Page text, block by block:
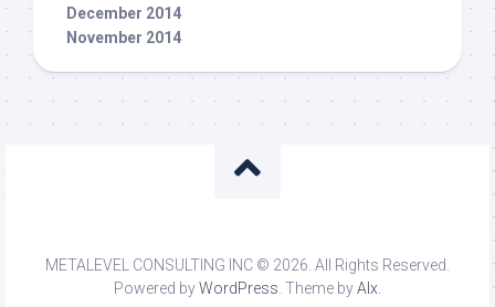
December 2014
November 2014
METALEVEL CONSULTING INC © 2026. All Rights Reserved.
Powered byWordPress. Theme byAlx.